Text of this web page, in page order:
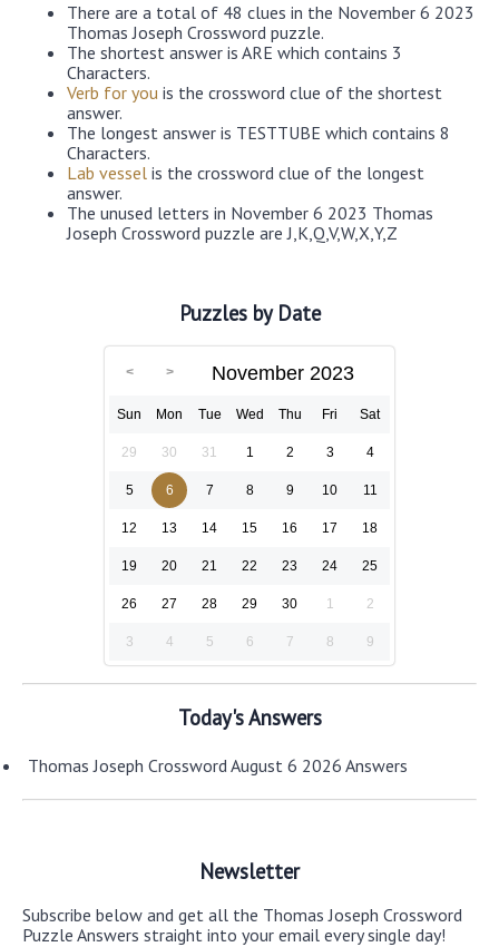
There are a total of 48 clues in the November 6 2023
Thomas Joseph Crossword puzzle.
The shortest answer is ARE which contains 3
Characters.
Verb for you is the crossword clue of the shortest
answer.
The longest answer is TESTTUBE which contains 8
Characters.
Lab vessel is the crossword clue of the longest
answer.
The unused letters in November 6 2023 Thomas
Joseph Crossword puzzle are J,K,Q,V,W,X,Y,Z
Puzzles by Date
November 2023
Sun Mon Tue Wed Thu Fri Sat
29 30 31 1 2 3 4
5 6 7 8 9 10 11
12 13 14 15 16 17 18
19 20 21 22 23 24 25
26 27 28 29 30 1 2
3 4 5 6 7 8 9
Today's Answers
Thomas Joseph Crossword August 6 2026 Answers
Newsletter
Subscribe below and get all the Thomas Joseph Crossword
Puzzle Answers straight into your email every single day!